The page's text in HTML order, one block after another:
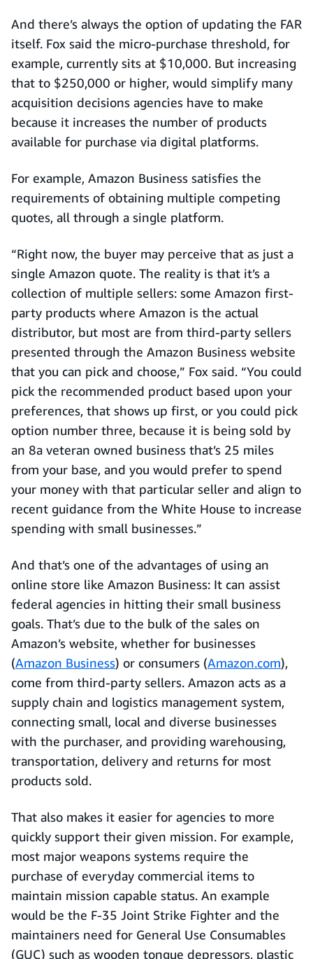
And there’s always the option of updating the FAR
itself. Fox said the micro-purchase threshold, for
example, currently sits at $10,000. But increasing
that to $250,000 or higher, would simplify many
acquisition decisions agencies have to make
because it increases the number of products
available for purchase via digital platforms.
For example, Amazon Business satisfies the
requirements of obtaining multiple competing
quotes, all through a single platform.
“Right now, the buyer may perceive that as just a
single Amazon quote. The reality is that it’s a
collection of multiple sellers: some Amazon first-
party products where Amazon is the actual
distributor, but most are from third-party sellers
presented through the Amazon Business website
that you can pick and choose,” Fox said. “You could
pick the recommended product based upon your
preferences, that shows up first, or you could pick
option number three, because it is being sold by
an 8a veteran owned business that’s 25 miles
from your base, and you would prefer to spend
your money with that particular seller and align to
recent guidance from the White House to increase
spending with small businesses.”
And that’s one of the advantages of using an
online store like Amazon Business: It can assist
federal agencies in hitting their small business
goals. That’s due to the bulk of the sales on
Amazon’s website, whether for businesses
(Amazon Business) or consumers (Amazon.com),
come from third-party sellers. Amazon acts as a
supply chain and logistics management system,
connecting small, local and diverse businesses
with the purchaser, and providing warehousing,
transportation, delivery and returns for most
products sold.
That also makes it easier for agencies to more
quickly support their given mission. For example,
most major weapons systems require the
purchase of everyday commercial items to
maintain mission capable status. An example
would be the F-35 Joint Strike Fighter and the
maintainers need for General Use Consumables
(GUC) such as wooden tongue depressors, plastic